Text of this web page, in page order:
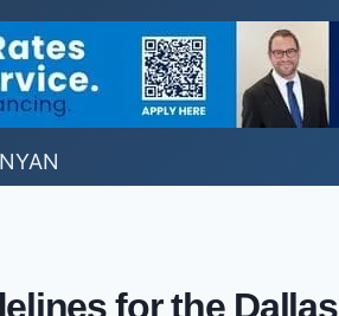
for the Dallas